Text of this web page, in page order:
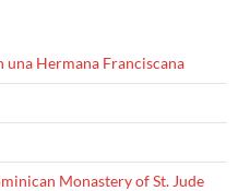
una Hermana Franciscana
Monastery of St. Jude